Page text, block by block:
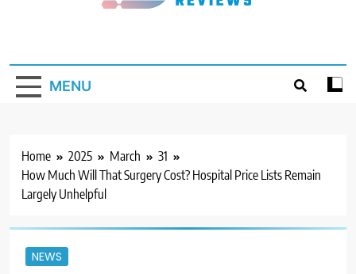
MENU
Home 2025 March
31
How Much Will That Surgery Cost? Hospital Price Lists Remain
Largely Unhelpful
NEWS